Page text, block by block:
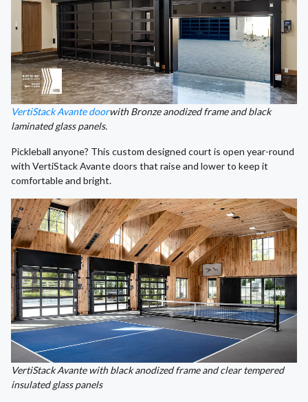
VertiStack Avante doorwith Bronze anodized frame and black
laminated glass panels.
Pickleball anyone? This custom designed court is open year-round
with VertiStack Avante doors that raise and lower to keep it
comfortable and bright.
VertiStack Avante with black anodized frame and clear tempered
insulated glass panels